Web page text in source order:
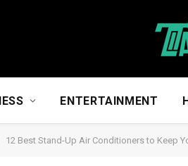
ENTERTAINMENT
12 Best Stand-Up Air Conditioners to Keep